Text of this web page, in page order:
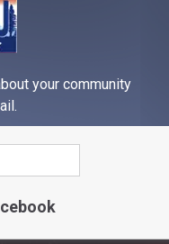
This Hummingbird House.
Happened
your community